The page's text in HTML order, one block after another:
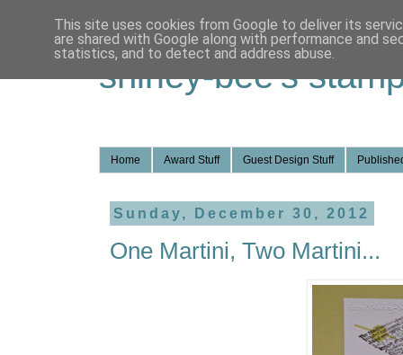
shirley-bee's
Home Award Stuff Guest Design Stuff
Sunday, December 30, 2012
One Martini, Two Martini...
This site uses cookies from Google to deliver its
are shared with Google along with performance and
statistics, and to detect and address abuse.